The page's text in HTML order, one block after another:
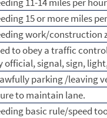
15 or more miles
work/construction
to obey a traffic
official, signal, sign,
parking /leaving
to maintain lane.
basic rule/speed